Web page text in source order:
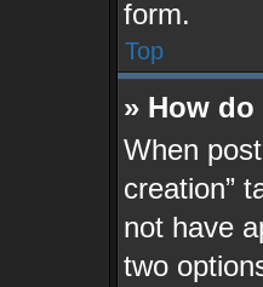
form.
Top
» How
When
creation”
not have
two